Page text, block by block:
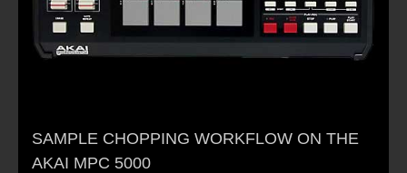
SAMPLE CHOPPING WORKFLOW ON THE
AKAI MPC 5000